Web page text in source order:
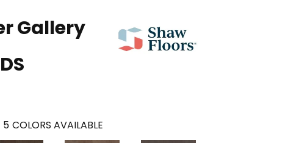
Gallery
5 COLORS AVAILABLE